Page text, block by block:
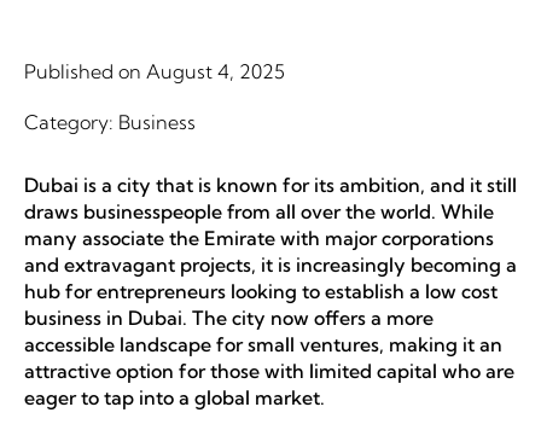
Published on August 4, 2025
Category: Business
Dubai is a city that is known for its ambition, and it still
draws businesspeople from all over the world. While
many associate the Emirate with major corporations
and extravagant projects, it is increasingly becoming a
hub for entrepreneurs looking to establish a low cost
business in Dubai. The city now offers a more
accessible landscape for small ventures, making it an
attractive option for those with limited capital who are
eager to tap into a global market.